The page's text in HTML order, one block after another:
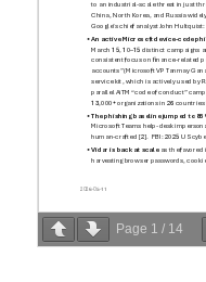
Page 1 / 14